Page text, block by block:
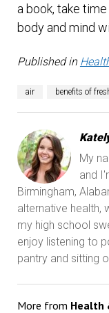
a book, take
body and mind
Published in
air benefits of
My
and
Birmingham,
alternative health,
my high school
enjoy listening to
pantry and sitting
More from Health